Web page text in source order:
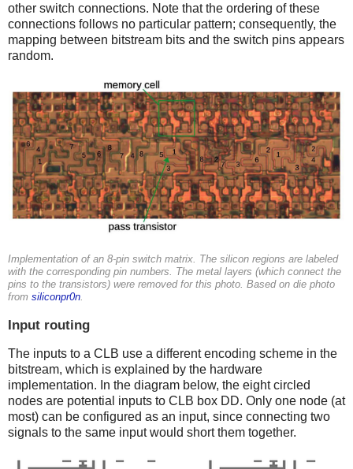
other switch connections. Note that the ordering of these
connections follows no particular pattern; consequently, the
mapping between bitstream bits and the switch pins appears
random.
Implementation of an 8-pin switch matrix. The silicon regions are labeled
with the corresponding pin numbers. The metal layers (which connect the
pins to the transistors) were removed for this photo. Based on die photo
from siliconpr0n.
Input routing
The inputs to a CLB use a different encoding scheme in the
bitstream, which is explained by the hardware
implementation. In the diagram below, the eight circled
nodes are potential inputs to CLB box DD. Only one node (at
most) can be configured as an input, since connecting two
signals to the same input would short them together.